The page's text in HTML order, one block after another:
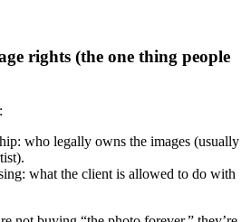
rights (the one thing people
who legally owns the images (usually
what the client is allowed to do with